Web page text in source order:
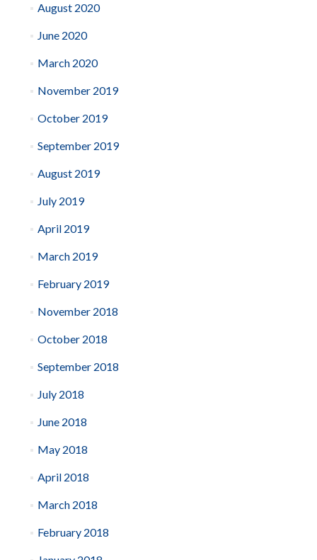
August 2020
June 2020
March 2020
November 2019
October 2019
September 2019
August 2019
July 2019
April 2019
March 2019
February 2019
November 2018
October 2018
September 2018
July 2018
June 2018
May 2018
April 2018
March 2018
February 2018